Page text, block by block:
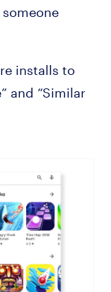
installs to
and “Similar